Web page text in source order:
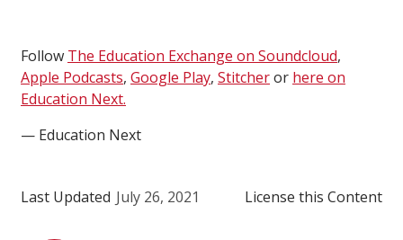
Follow The Education Exchange on Soundcloud,
Apple Podcasts, Google Play, Stitcheror here on
Education Next.
— Education Next
Last Updated July 26, 2021 License this Content